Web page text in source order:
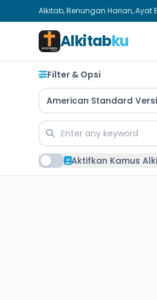
Alkitab, Renungan Harian, Ayat
Alkitabku
Filter & Opsi
American Standard
Aktifkan Kamus